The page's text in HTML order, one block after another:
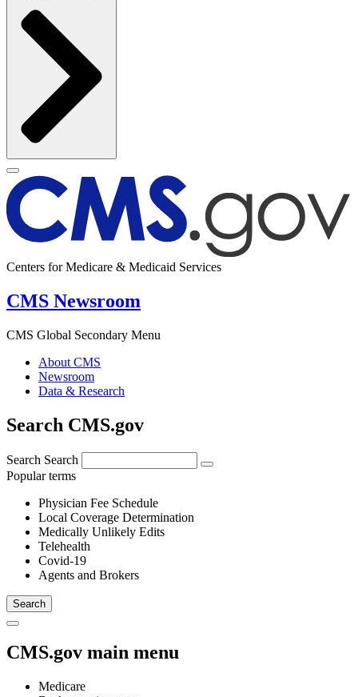
Centers for Medicare & Medicaid Services
CMS Newsroom
CMS Global Secondary Menu
About CMS
Newsroom
Data & Research
Search CMS.gov
Search Search
Popular terms
Physician Fee Schedule
Local Coverage Determination
Medically Unlikely Edits
Telehealth
Covid-19
Agents and Brokers
CMS.gov main menu
Medicare